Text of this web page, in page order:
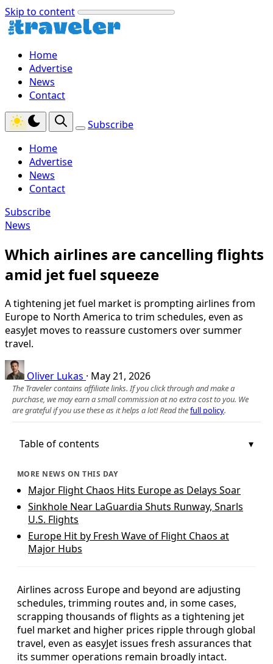
Skip to content
Home
Advertise
News
Contact
Subscribe
Home
Advertise
News
Contact
Subscribe
News
Which airlines are cancelling flights
amid jet fuel squeeze
A tightening jet fuel market is prompting airlines from
Europe to North America to trim schedules, even as
easyJet moves to reassure customers over summer
travel.
Oliver Lukas · May 21, 2026
The Traveler contains affiliate links. If you click through and make a
purchase, we may earn a small commission at no extra cost to you. We
are grateful if you use these as it helps a lot! Read thefull policy.
Table of contents
MORE NEWS ON THIS DAY
Major Flight Chaos Hits Europe as Delays Soar
Sinkhole Near LaGuardia Shuts Runway, Snarls
U.S. Flights
Europe Hit by Fresh Wave of Flight Chaos at
Major Hubs
Airlines across Europe and beyond are adjusting
schedules, trimming routes and, in some cases,
scrapping thousands of flights as a tightening jet
fuel market and higher prices ripple through global
travel, even as easyJet issues fresh assurances that
its summer operations remain broadly intact.